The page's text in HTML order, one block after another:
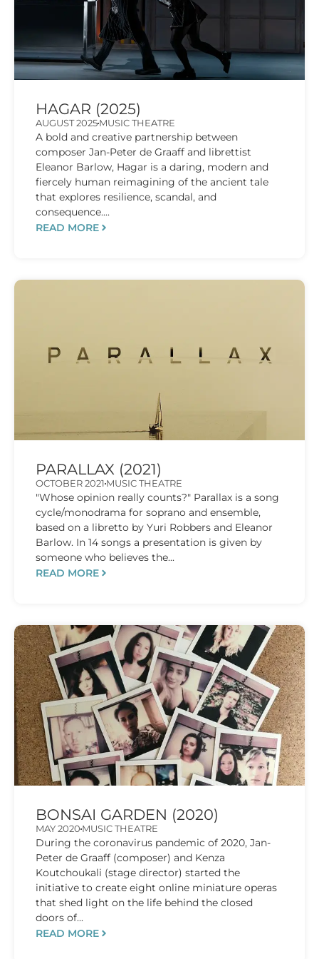
HAGAR (2025)
AUGUST 2025MUSIC THEATRE
A bold and creative partnership between
composer Jan-Peter de Graaff and librettist
Eleanor Barlow, Hagar is a daring, modern and
fiercely human reimagining of the ancient tale
that explores resilience, scandal, and
consequence....
READ MORE
PARALLAX (2021)
OCTOBER 2021 MUSIC THEATRE
"Whose opinion really counts?" Parallax is a song
cycle/monodrama for soprano and ensemble,
based on a libretto by Yuri Robbers and Eleanor
Barlow. In 14 songs a presentation is given by
someone who believes the...
READ MORE
BONSAI GARDEN (2020)
MAY 2020 MUSIC THEATRE
​During the coronavirus pandemic of 2020, Jan-
Peter de Graaff (composer) and Kenza
Koutchoukali (stage director) started the
initiative to create eight online miniature operas
that shed light on the life behind the closed
doors of...
READ MORE